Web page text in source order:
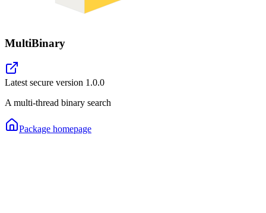
MultiBinary
Latest secure version 1.0.0
A multi-thread binary search
Package homepage